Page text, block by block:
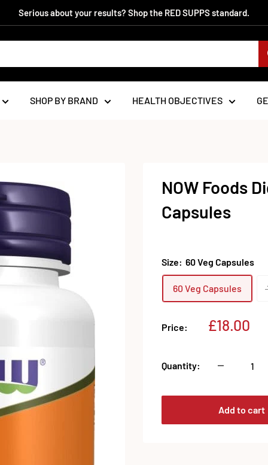
Serious about your results? Shop the RED SUPPS standard.
SHOP BY BRAND HEALTH OBJECTIVES
NOW Foods
Capsules
Size: 60 Veg Capsules
60 Veg Capsules
Price:
Sale
£18.00
Quantity:
Add to cart